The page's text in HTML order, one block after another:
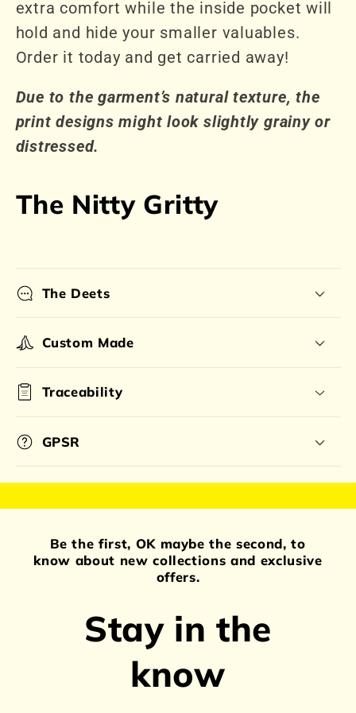
extra comfort while the inside pocket will
hold and hide your smaller valuables.
Order it today and get carried away!
Due to the garment’s natural texture, the
print designs might look slightly grainy or
distressed.
The Nitty Gritty
The Deets
Custom Made
Traceability
GPSR
Be the first, OK maybe the second, to
know about new collections and exclusive
offers.
Stay in the
know